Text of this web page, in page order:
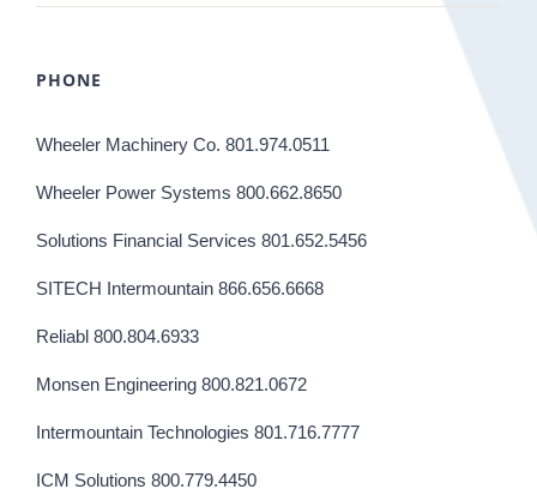
PHONE
Wheeler Machinery Co. 801.974.0511
Wheeler Power Systems 800.662.8650
Solutions Financial Services 801.652.5456
SITECH Intermountain 866.656.6668
Reliabl 800.804.6933
Monsen Engineering 800.821.0672
Intermountain Technologies 801.716.7777
ICM Solutions 800.779.4450